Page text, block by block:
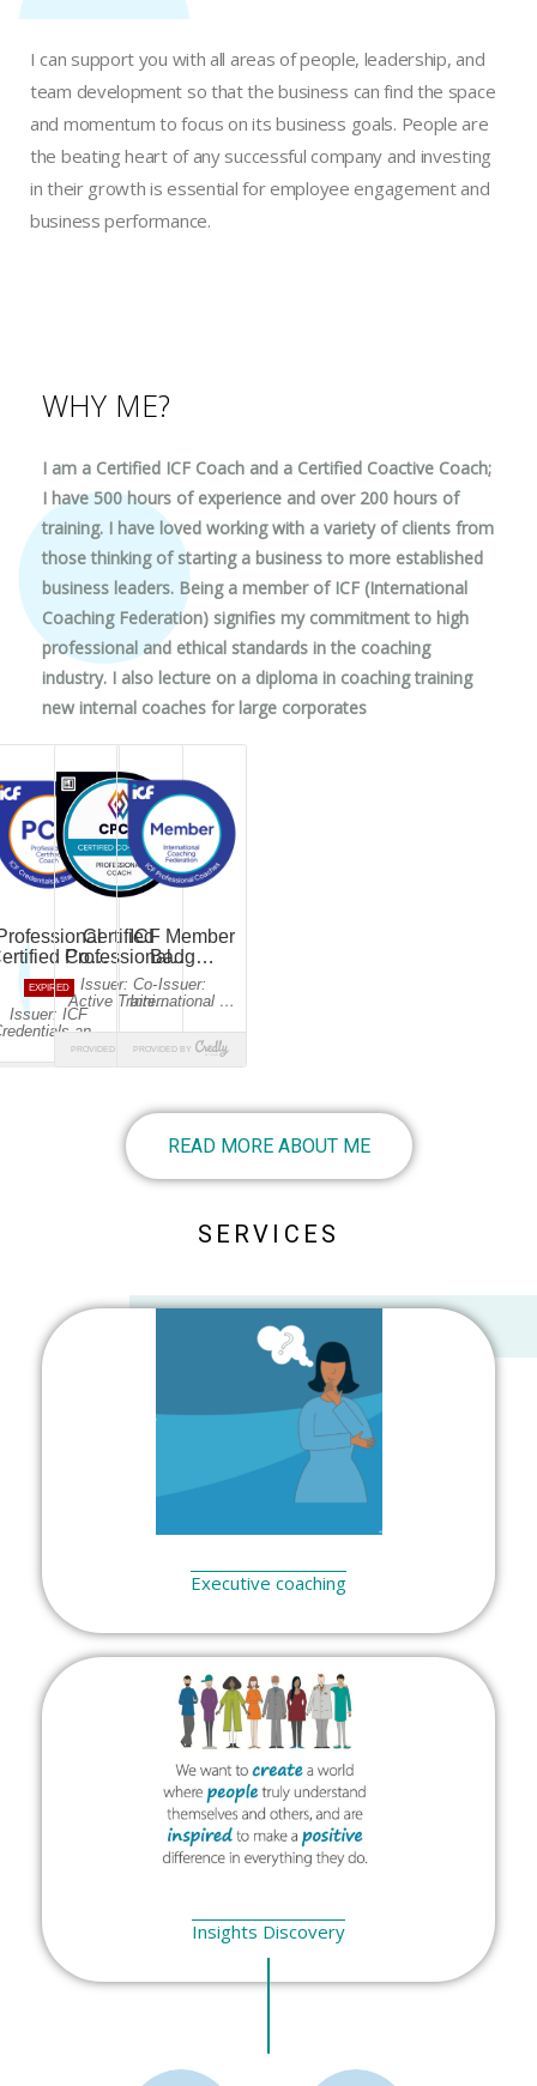
I can support you with all areas of people, leadership, and
team development so that the business can find the space
and momentum to focus on its business goals. People are
the beating heart of any successful company and investing
in their growth is essential for employee engagement and
business performance.
WHY ME?
I am a Certified ICF Coach and a Certified Coactive Coach;
I have 500 hours of experience and over 200 hours of
training. I have loved working with a variety of clients from
those thinking of starting a business to more established
business leaders. Being a member of ICF (International
Coaching Federation) signifies my commitment to high
professional and ethical standards in the coaching
industry. I also lecture on a diploma in coaching training
new internal coaches for large corporates
READ MORE ABOUT ME
SERVICES
Executive coaching
Insights Discovery